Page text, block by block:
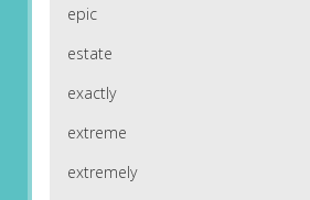
epic
estate
exactly
extreme
extremely